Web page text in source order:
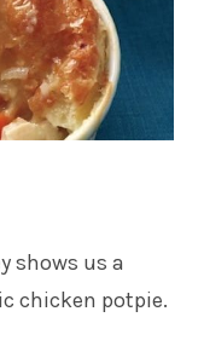
shows us a
chicken potpie.